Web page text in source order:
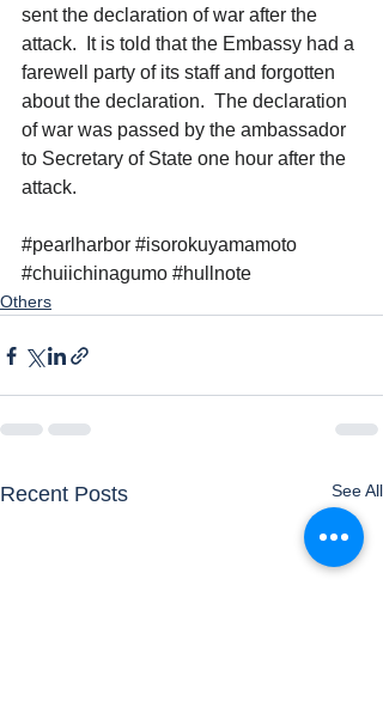
sent the declaration of war after the
attack.  It is told that the Embassy had a
farewell party of its staff and forgotten
about the declaration.  The declaration
of war was passed by the ambassador
to Secretary of State one hour after the
attack.
#pearlharbor #isorokuyamamoto
#chuiichinagumo #hullnote
Others
Recent Posts See All